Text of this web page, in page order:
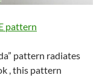
pattern
pattern radiates
, this pattern